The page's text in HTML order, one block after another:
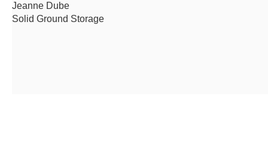
Jeanne Dube
Solid Ground Storage